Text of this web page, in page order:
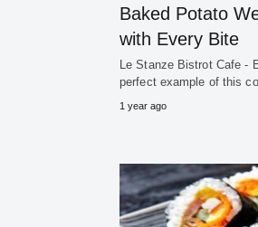
Baked Potato
with Every Bite
Le Stanze Bistrot Cafe -
perfect example of this
1 year ago